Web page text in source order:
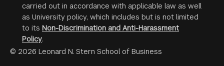
carried out in accordance with applicable law as well
as University policy, which includes but is not limited
to its Non-Discrimination and Anti-Harassment
Policy.
© 2026 Leonard N. Stern School of Business